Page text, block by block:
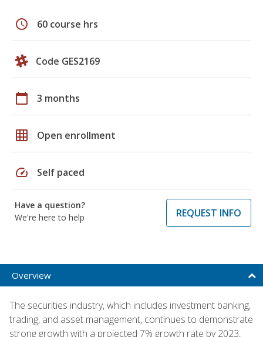
schedule 60 course hrs
Code GES2169
calendar_today 3 months
grid_on Open enrollment
speed Self paced
Have a question?
We're here to help
REQUEST INFO
Overview
The securities industry, which includes investment banking,
trading, and asset management, continues to demonstrate
strong growth with a projected 7% growth rate by 2023,